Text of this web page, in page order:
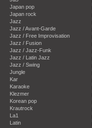
Japan pop
Japan rock
Jazz
Jazz / Avant-Garde
Jazz / Free Improvisation
Jazz / Fusion
Jazz / Jazz-Funk
Jazz / Latin Jazz
Jazz / Swing
Jungle
Kar
Karaoke
Klezmer
Korean pop
Krautrock
La1
Latin